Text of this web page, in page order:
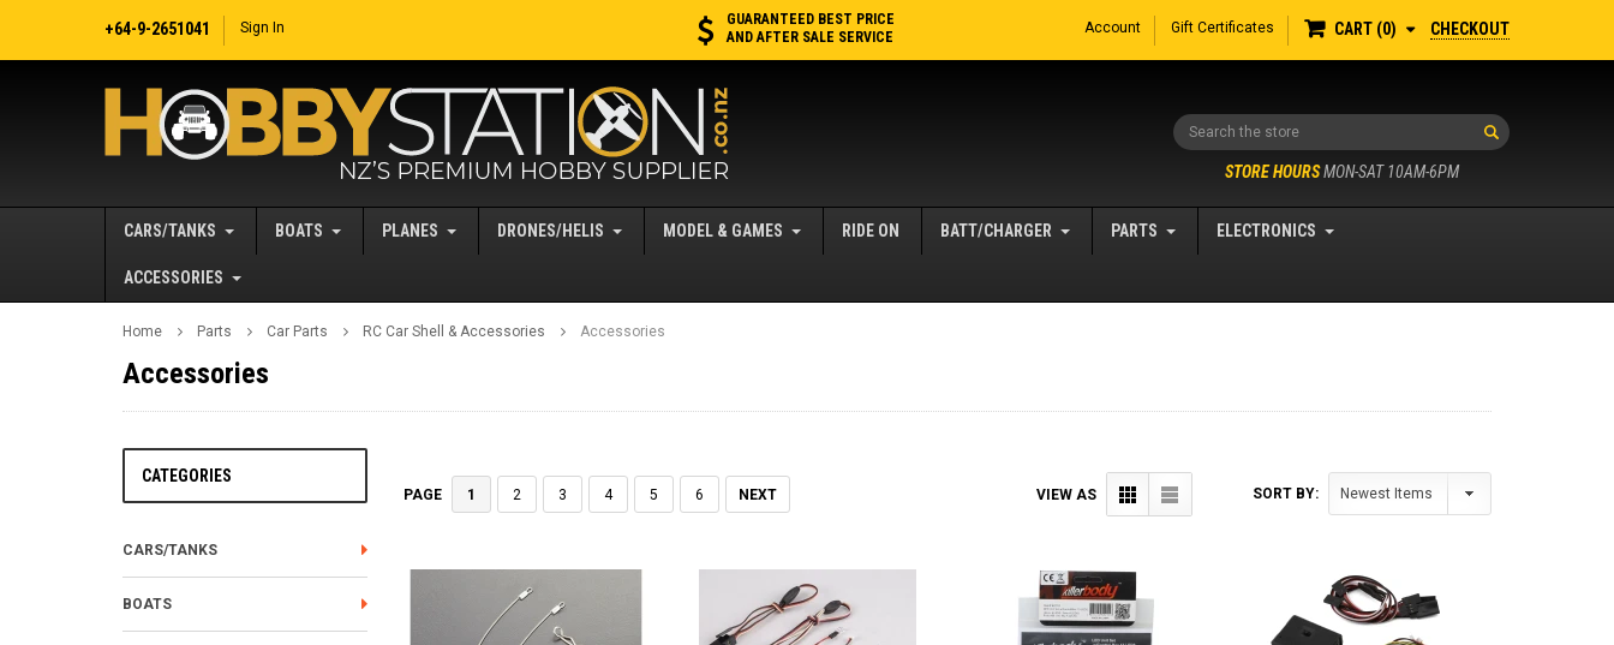
+64-9-2651041 Sign In
GUARANTEED BEST PRICE
AND AFTER SALE SERVICE
Account Gift Certificates CART 0 CHECKOUT
Search
STORE HOURSMON-SAT 10AM-6PM
CARS/TANKS BOATS PLANES DRONES/HELIS MODEL & GAMES RIDE ON BATT/CHARGER PARTS ELECTRONICS
ACCESSORIES
Home Parts Car Parts RC Car Shell & Accessories Accessories
Accessories
CATEGORIES
CARS/TANKS
BOATS
PAGE 1 2 3 4 5 6 NEXT SORT BY:
VIEW AS